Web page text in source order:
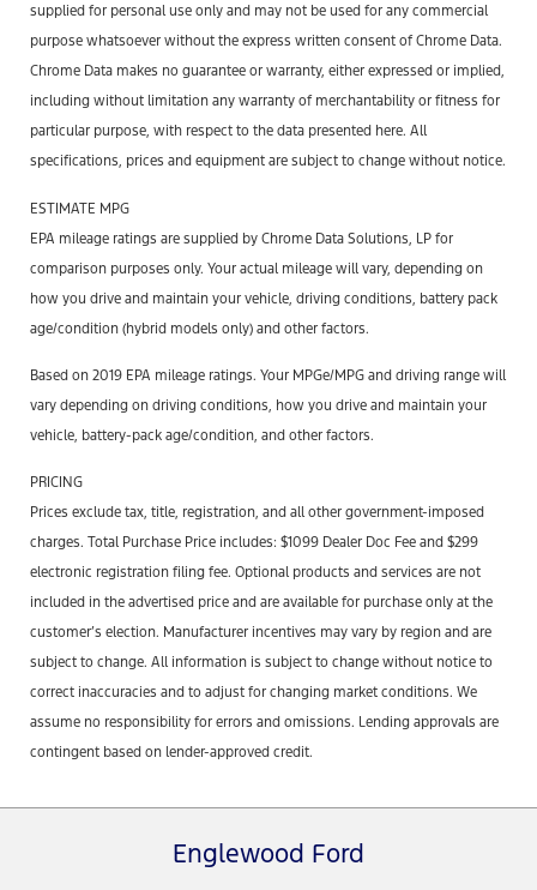
supplied for personal use only and may not be used for any commercial
purpose whatsoever without the express written consent of Chrome Data.
Chrome Data makes no guarantee or warranty, either expressed or implied,
including without limitation any warranty of merchantability or fitness for
particular purpose, with respect to the data presented here. All
specifications, prices and equipment are subject to change without notice.
ESTIMATE MPG
EPA mileage ratings are supplied by Chrome Data Solutions, LP for
comparison purposes only. Your actual mileage will vary, depending on
how you drive and maintain your vehicle, driving conditions, battery pack
age/condition (hybrid models only) and other factors.
Based on 2019 EPA mileage ratings. Your MPGe/MPG and driving range will
vary depending on driving conditions, how you drive and maintain your
vehicle, battery-pack age/condition, and other factors.
PRICING
Prices exclude tax, title, registration, and all other government-imposed
charges. Total Purchase Price includes: $1099 Dealer Doc Fee and $299
electronic registration filing fee. Optional products and services are not
included in the advertised price and are available for purchase only at the
customer’s election. Manufacturer incentives may vary by region and are
subject to change. All information is subject to change without notice to
correct inaccuracies and to adjust for changing market conditions. We
assume no responsibility for errors and omissions. Lending approvals are
contingent based on lender-approved credit.
Englewood Ford